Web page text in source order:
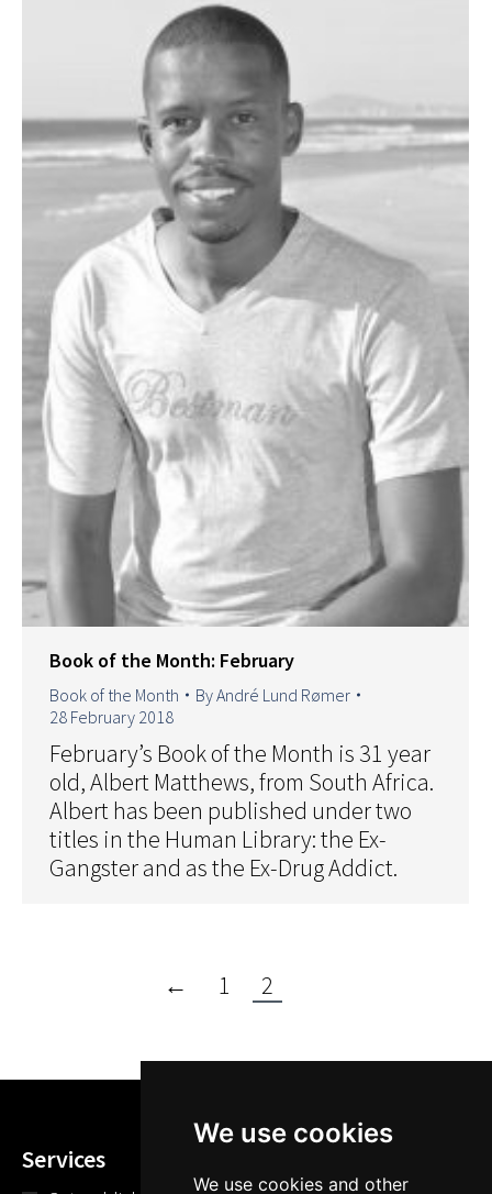
We use cookies
We use cookies and other
Book of the Month: February
Book of the Month ByAndré Lund Rømer
28 February 2018
February’s Book of the Month is 31 year
old, Albert Matthews, from South Africa.
Albert has been published under two
titles in the Human Library: the Ex-
Gangster and as the Ex-Drug Addict.
← 1 2
Services